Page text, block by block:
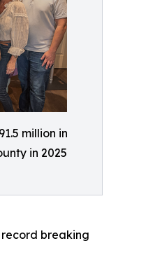
million in
in 2025
breaking